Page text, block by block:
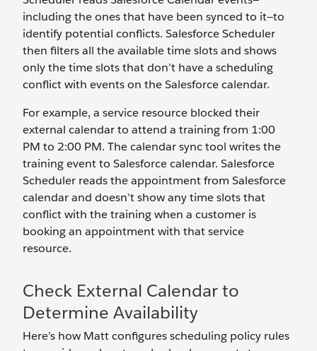
including the ones that have been synced to it—to
identify potential conflicts. Salesforce Scheduler
then filters all the available time slots and shows
only the time slots that don’t have a scheduling
conflict with events on the Salesforce calendar.
For example, a service resource blocked their
external calendar to attend a training from 1:00
PM to 2:00 PM. The calendar sync tool writes the
training event to Salesforce calendar. Salesforce
Scheduler reads the appointment from Salesforce
calendar and doesn’t show any time slots that
conflict with the training when a customer is
booking an appointment with that service
resource.
Check External Calendar to
Determine Availability
Here’s how Matt configures scheduling policy rules